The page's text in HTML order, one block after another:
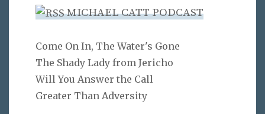
MICHAEL CATT PODCAST
Come On In, The Water's Gone
The Shady Lady from Jericho
Will You Answer the Call
Greater Than Adversity